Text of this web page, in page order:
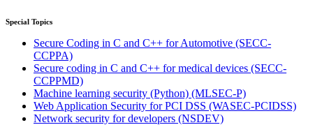
Special Topics
Secure Coding in C and C++ for Automotive (SECC-
CCPPA)
Secure coding in C and C++ for medical devices (SECC-
CCPPMD)
Machine learning security (Python) (MLSEC-P)
Web Application Security for PCI DSS (WASEC-PCIDSS)
Network security for developers (NSDEV)